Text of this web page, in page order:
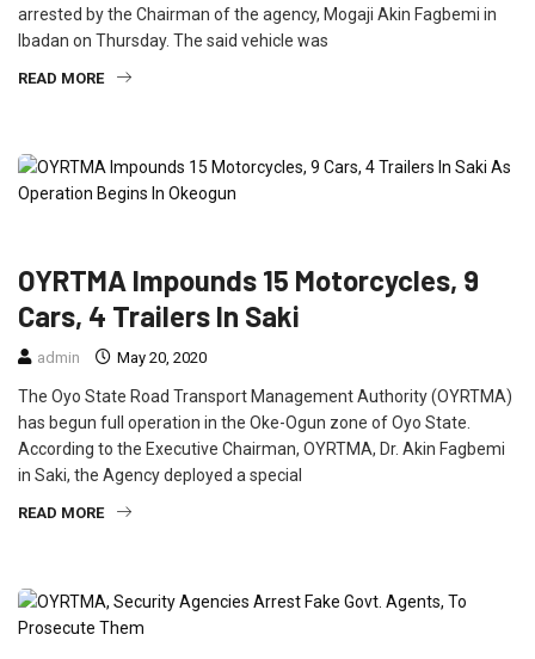
arrested by the Chairman of the agency, Mogaji Akin Fagbemi in
Ibadan on Thursday. The said vehicle was
READ MORE
OYRTMA Impounds 15 Motorcycles, 9
Cars, 4 Trailers In Saki
admin May 20, 2020
The Oyo State Road Transport Management Authority (OYRTMA)
has begun full operation in the Oke-Ogun zone of Oyo State.
According to the Executive Chairman, OYRTMA, Dr. Akin Fagbemi
in Saki, the Agency deployed a special
READ MORE